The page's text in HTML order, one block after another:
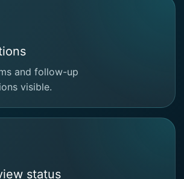
and follow-up
visible.
status